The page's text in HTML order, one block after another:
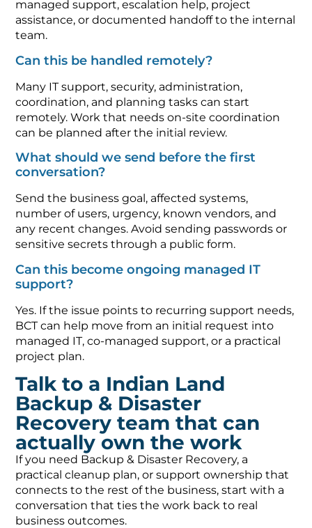
managed support, escalation help, project
assistance, or documented handoff to the internal
team.
Can this be handled remotely?
Many IT support, security, administration,
coordination, and planning tasks can start
remotely. Work that needs on-site coordination
can be planned after the initial review.
What should we send before the first
conversation?
Send the business goal, affected systems,
number of users, urgency, known vendors, and
any recent changes. Avoid sending passwords or
sensitive secrets through a public form.
Can this become ongoing managed IT
support?
Yes. If the issue points to recurring support needs,
BCT can help move from an initial request into
managed IT, co-managed support, or a practical
project plan.
Talk to a Indian Land
Backup & Disaster
Recovery team that can
actually own the work
If you need Backup & Disaster Recovery, a
practical cleanup plan, or support ownership that
connects to the rest of the business, start with a
conversation that ties the work back to real
business outcomes.